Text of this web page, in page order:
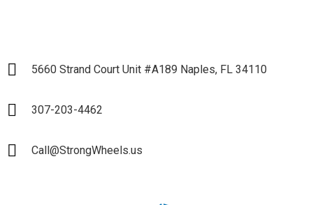
5660 Strand Court Unit #A189 Naples, FL 34110
307-203-4462
Call@StrongWheels.us